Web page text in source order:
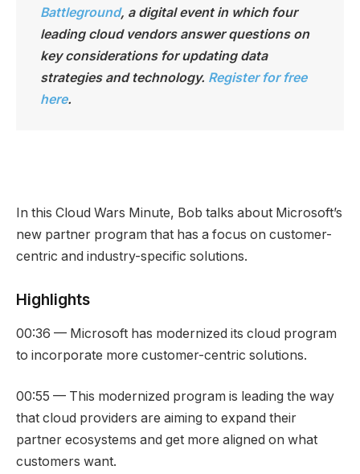
Battleground, a digital event in which four
leading cloud vendors answer questions on
key considerations for updating data
strategies and technology. Register for free
here.
In this Cloud Wars Minute, Bob talks about Microsoft’s
new partner program that has a focus on customer-
centric and industry-specific solutions.
Highlights
00:36 — Microsoft has modernized its cloud program
to incorporate more customer-centric solutions.
00:55 — This modernized program is leading the way
that cloud providers are aiming to expand their
partner ecosystems and get more aligned on what
customers want.